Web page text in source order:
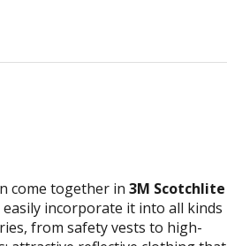
come together in 3M Scotchlite
easily incorporate it into all kinds
from safety vests to high-